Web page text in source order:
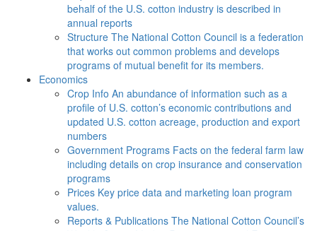
behalf of the U.S. cotton industry is described in
annual reports
Structure The National Cotton Council is a federation
that works out common problems and develops
programs of mutual benefit for its members.
Economics
Crop Info An abundance of information such as a
profile of U.S. cotton’s economic contributions and
updated U.S. cotton acreage, production and export
numbers
Government Programs Facts on the federal farm law
including details on crop insurance and conservation
programs
Prices Key price data and marketing loan program
values.
Reports & Publications The National Cotton Council’s